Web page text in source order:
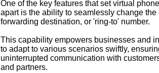
One of the key features that set virtual
apart is the ability to seamlessly change the
forwarding destination, or 'ring-to' number.
This capability empowers businesses and
to adapt to various scenarios swiftly,
uninterrupted communication with
and partners.